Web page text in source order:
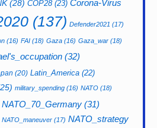
(28) COP28(23) Corona-Virus
(137) Defender2021 (17)
(16) FAI (18) Gaza (16) Gaza_war (18)
(32)
(20) Latin_America (22)
military_spending (16) NATO (18)
NATO_70_Germany (31)
NATO_maneuver (17) NATO_strategy